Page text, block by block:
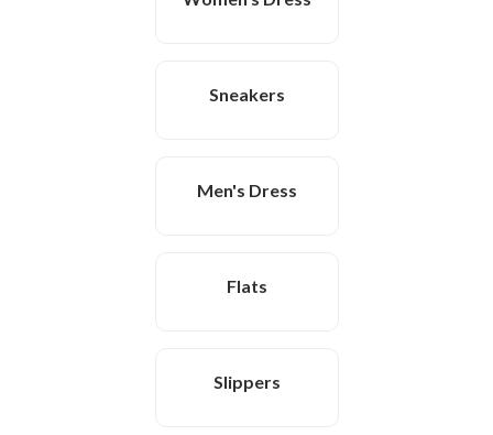
Sneakers
Men's Dress
Flats
Slippers